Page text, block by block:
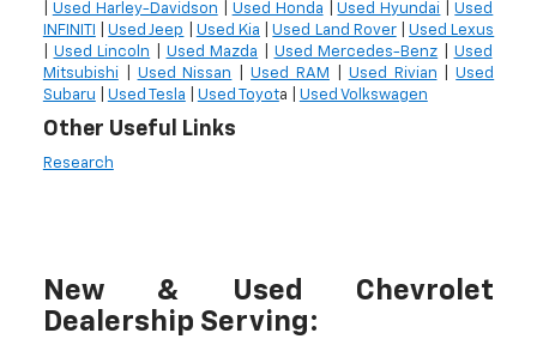
Used Harley-Davidson Used Honda |Used Hyundai |Used
INFINITI
|Used Jeep Used Kia |Used Land Rover|Used Lexus
Used Lincoln Used Mazda Used Mercedes-Benz
Used
Mitsubishi
Used Nissan |Used RAM Used Rivian |Used
Subaru
Used Tesla Used Toyota | Used Volkswagen
Other Useful Links
Research
New & Used Chevrolet
Dealership Serving: